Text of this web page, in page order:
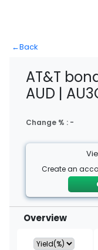
←Back
AT&T
AUD |
Change % : -
Create an
Overview